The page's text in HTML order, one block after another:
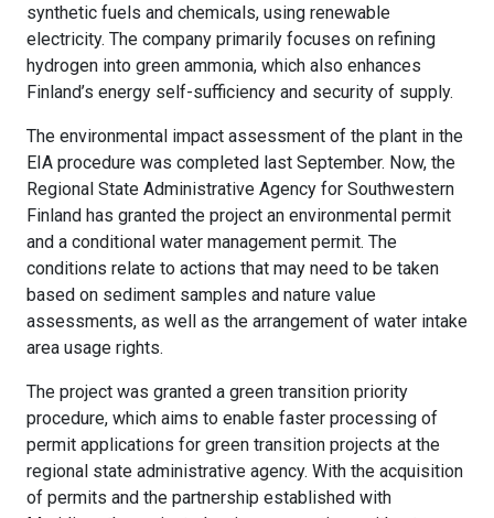
synthetic fuels and chemicals, using renewable
electricity. The company primarily focuses on refining
hydrogen into green ammonia, which also enhances
Finland’s energy self-sufficiency and security of supply.
The environmental impact assessment of the plant in the
EIA procedure was completed last September. Now, the
Regional State Administrative Agency for Southwestern
Finland has granted the project an environmental permit
and a conditional water management permit. The
conditions relate to actions that may need to be taken
based on sediment samples and nature value
assessments, as well as the arrangement of water intake
area usage rights.
The project was granted a green transition priority
procedure, which aims to enable faster processing of
permit applications for green transition projects at the
regional state administrative agency. With the acquisition
of permits and the partnership established with